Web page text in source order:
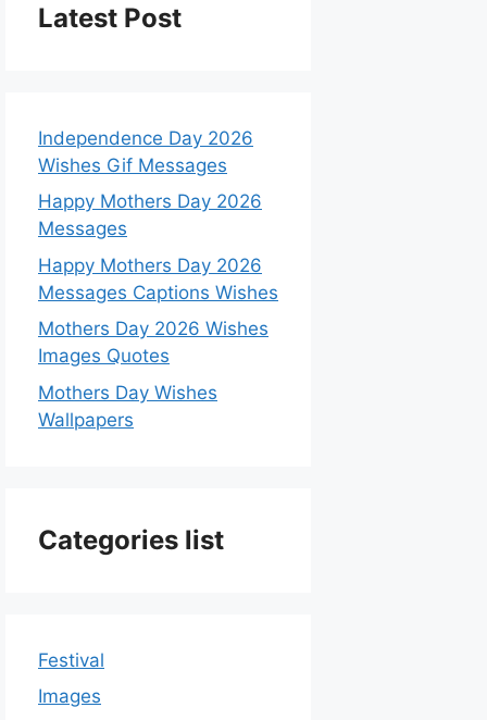
Latest Post
Independence Day 2026
Wishes Gif Messages
Happy Mothers Day 2026
Messages
Happy Mothers Day 2026
Messages Captions Wishes
Mothers Day 2026 Wishes
Images Quotes
Mothers Day Wishes
Wallpapers
Categories list
Festival
Images